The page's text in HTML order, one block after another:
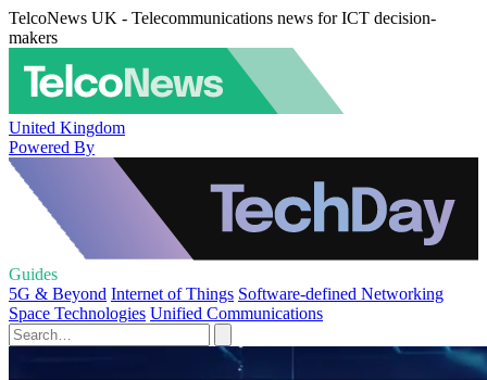
TelcoNews UK - Telecommunications news for ICT decision-
makers
United Kingdom
Powered By
Guides
5G & Beyond Internet of Things Software-defined Networking
Space Technologies Unified Communications